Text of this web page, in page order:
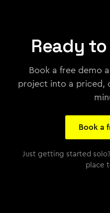
Ready
Book a free demo
project into a priced,
Book a
Just getting started solo?
place